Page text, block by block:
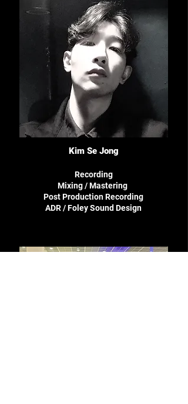
Kim Se Jong
Recording
Mixing / Mastering
Post Production Recording
ADR /Foley Sound Design